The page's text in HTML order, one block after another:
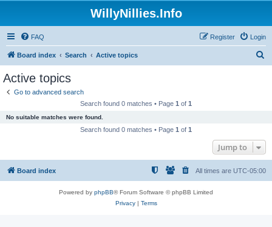
WillyNillies.Info
FAQ Login
Register
Board index Search Active topics
Active topics
Go to advanced search
Search found 0 matches • Page 1 of 1
No suitable matches were found.
Search found 0 matches • Page 1 of 1
Jump to
Board index All times are UTC-05:00
Powered by phpBB® Forum Software © phpBB Limited
Privacy| Terms